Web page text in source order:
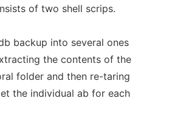
of two shell scrips.
backup into several ones
the contents of the
folder and then re-taring
the individual ab for each